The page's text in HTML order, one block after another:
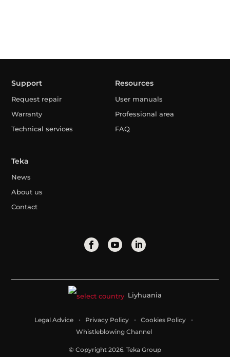
Support
Request repair
Warranty
Technical services
Resources
User manuals
Professional area
FAQ
Teka
News
About us
Contact
Liyhuania
Legal Advice Privacy Policy
Cookies Policy
Whistleblowing Channel
© Copyright 2026. Teka Group